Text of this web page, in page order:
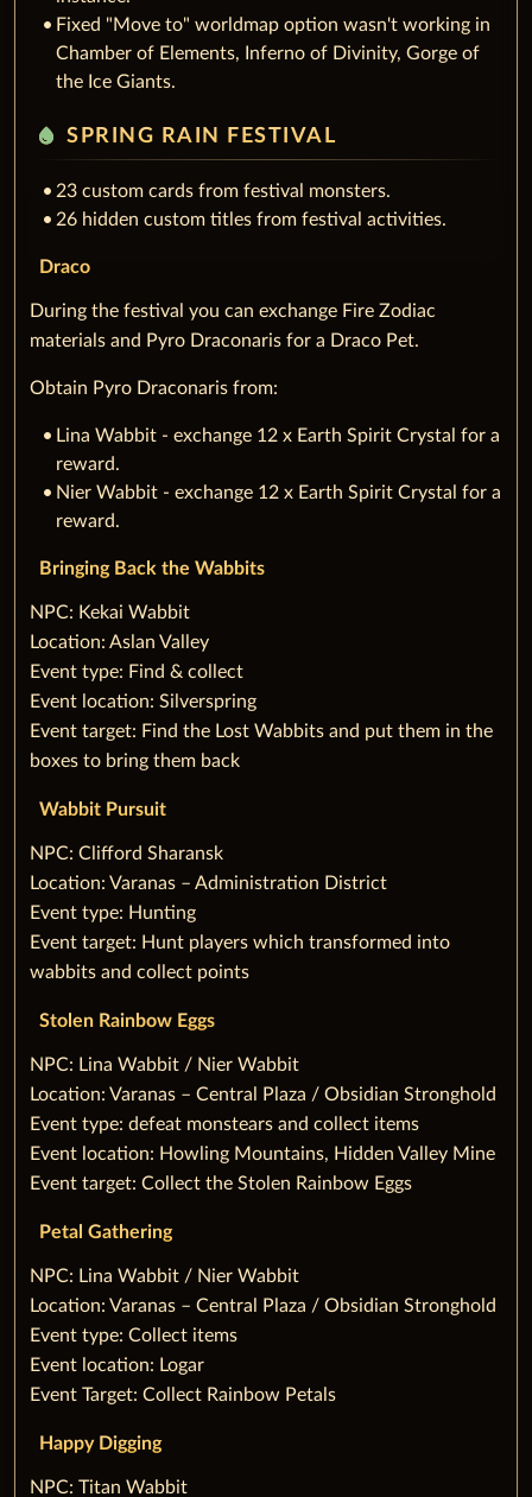
Fixed "Move to" worldmap option wasn't working in
Chamber of Elements, Inferno of Divinity, Gorge of
the Ice Giants.
water_drop SPRING RAIN FESTIVAL
23 custom cards from festival monsters.
26 hidden custom titles from festival activities.
Draco
During the festival you can exchange Fire Zodiac
materials and Pyro Draconaris for a Draco Pet.
Obtain Pyro Draconaris from:
Lina Wabbit - exchange 12 x Earth Spirit Crystal for a
reward.
Nier Wabbit - exchange 12 x Earth Spirit Crystal for a
reward.
Bringing Back the Wabbits
‌NPC: Kekai Wabbit
Location: Aslan Valley
Event type: Find & collect
Event location: Silverspring
Event target: Find the Lost Wabbits and put them in the
boxes to bring them back
Wabbit Pursuit
‌NPC: Clifford Sharansk
Location: Varanas – Administration District
Event type: Hunting
Event target: Hunt players which transformed into
wabbits and collect points
Stolen Rainbow Eggs
‌NPC: Lina Wabbit / Nier Wabbit
Location: Varanas – Central Plaza / Obsidian Stronghold
Event type: defeat monstears and collect items
Event location: Howling Mountains, Hidden Valley Mine
Event target: Collect the Stolen Rainbow Eggs
Petal Gathering
‌NPC: Lina Wabbit / Nier Wabbit
Location: Varanas – Central Plaza / Obsidian Stronghold
Event type: Collect items
Event location: Logar
Event Target: Collect Rainbow Petals
‌Happy Digging
‌NPC: Titan Wabbit